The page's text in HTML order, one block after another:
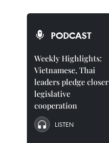
PODCAST
Weekly Highlights:
Vietnamese, Thai
leaders pledge closer
legislative
cooperation
LISTEN